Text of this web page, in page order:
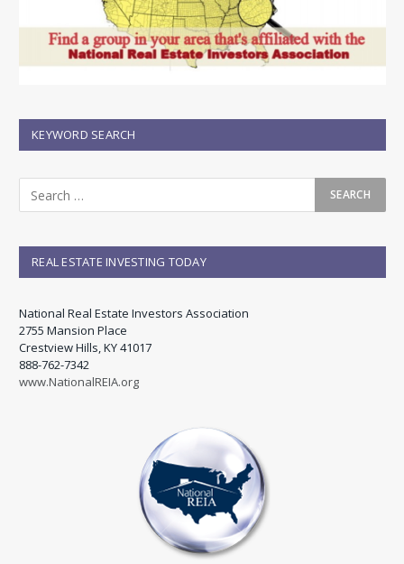
KEYWORD SEARCH
REAL ESTATE INVESTING TODAY
National Real Estate Investors Association
2755 Mansion Place
Crestview Hills, KY 41017
888-762-7342
www.NationalREIA.org